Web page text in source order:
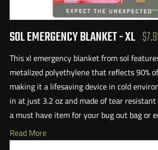
SOL EMERGENCY BLANKET - XL
This xl emergency blanket from sol
metalized polyethylene that reflects 90%
making it a lifesaving device in cold
in at just 3.2 oz and made of tear
a must have item for your bug out bag or
supplies. this blanket is large enough to
and also features a high-vis orange
Read More